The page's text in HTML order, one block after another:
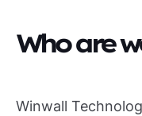
Who are
Winwall